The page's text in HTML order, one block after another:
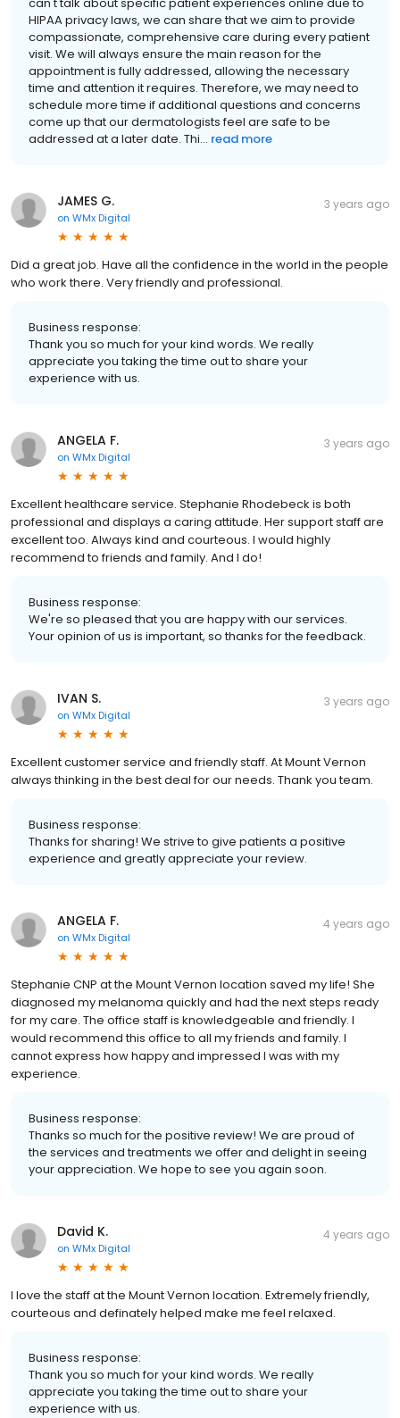
HIPAA privacy laws, we can share that we aim to provide
compassionate, comprehensive care during every patient
visit. We will always ensure the main reason for the
appointment is fully addressed, allowing the necessary
time and attention it requires. Therefore, we may need to
schedule more time if additional questions and concerns
come up that our dermatologists feel are safe to be
addressed at a later date. Thi... read more
JAMES G.
on WMx Digital
3 years ago
Did a great job. Have all the confidence in the world in the people
who work there. Very friendly and professional.
Business response:
Thank you so much for your kind words. We really
appreciate you taking the time out to share your
experience with us.
ANGELA F.
on WMx Digital
3 years ago
Excellent healthcare service. Stephanie Rhodebeck is both
professional and displays a caring attitude. Her support staff are
excellent too. Always kind and courteous. I would highly
recommend to friends and family. And I do!
Business response:
We're so pleased that you are happy with our services.
Your opinion of us is important, so thanks for the feedback.
IVAN S.
on WMx Digital
3 years ago
Excellent customer service and friendly staff. At Mount Vernon
always thinking in the best deal for our needs. Thank you team.
Business response:
Thanks for sharing! We strive to give patients a positive
experience and greatly appreciate your review.
ANGELA F.
on WMx Digital
4 years ago
Stephanie CNP at the Mount Vernon location saved my life! She
diagnosed my melanoma quickly and had the next steps ready
for my care. The office staff is knowledgeable and friendly. I
would recommend this office to all my friends and family. I
cannot express how happy and impressed I was with my
experience.
Business response:
Thanks so much for the positive review! We are proud of
the services and treatments we offer and delight in seeing
your appreciation. We hope to see you again soon.
David K.
on WMx Digital
4 years ago
I love the staff at the Mount Vernon location. Extremely friendly,
courteous and definately helped make me feel relaxed.
Business response:
Thank you so much for your kind words. We really
appreciate you taking the time out to share your
experience with us.